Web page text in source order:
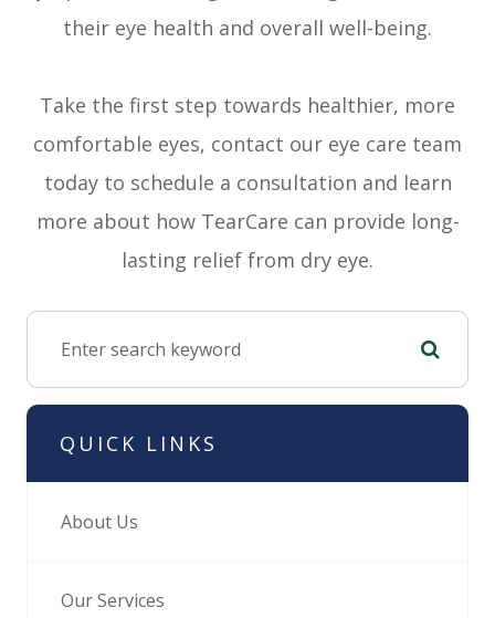
their eye health and overall well-being.
Take the first step towards healthier, more
comfortable eyes, contact our eye care team
today to schedule a consultation and learn
more about how TearCare can provide long-
lasting relief from dry eye.
QUICK LINKS
About Us
Our Services